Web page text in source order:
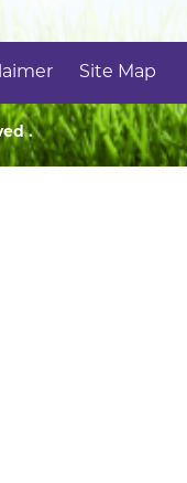
Site Map
.